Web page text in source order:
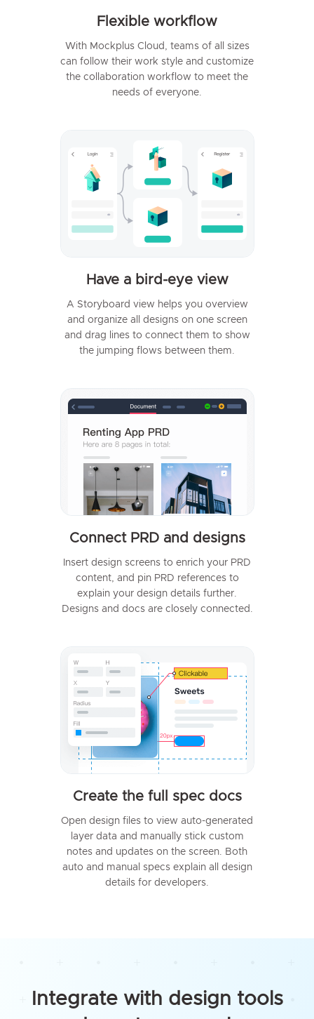
Flexible workflow
With Mockplus Cloud, teams of all sizes
can follow their work style and customize
the collaboration workflow to meet the
needs of everyone.
Have a bird-eye view
A Storyboard view helps you overview
and organize all designs on one screen
and drag lines to connect them to show
the jumping flows between them.
Connect PRD and designs
Insert design screens to enrich your PRD
content, and pin PRD references to
explain your design details further.
Designs and docs are closely connected.
Create the full spec docs
Open design files to view auto-generated
layer data and manually stick custom
notes and updates on the screen. Both
auto and manual specs explain all design
details for developers.
Integrate with design tools